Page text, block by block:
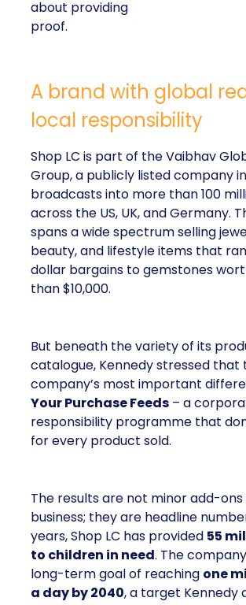
about providing
proof.
A brand with global
local responsibility
Shop LC is part of the Vaibhav
Group, a publicly listed company
broadcasts into more than 100
across the US, UK, and Germany.
spans a wide spectrum selling
beauty, and lifestyle items that
dollar bargains to gemstones
than $10,000.
But beneath the variety of its
catalogue, Kennedy stressed that
company’s most important
Your Purchase Feeds – a
responsibility programme that
for every product sold.
The results are not minor add-
business; they are headline
years, Shop LC has provided 55
to children in need. The
long-term goal of reaching one
a day by 2040, a target Kennedy